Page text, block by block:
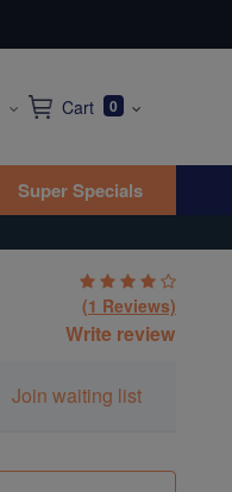
Cart 0
Super Specials
(1 Reviews)
Write review
Join waiting list